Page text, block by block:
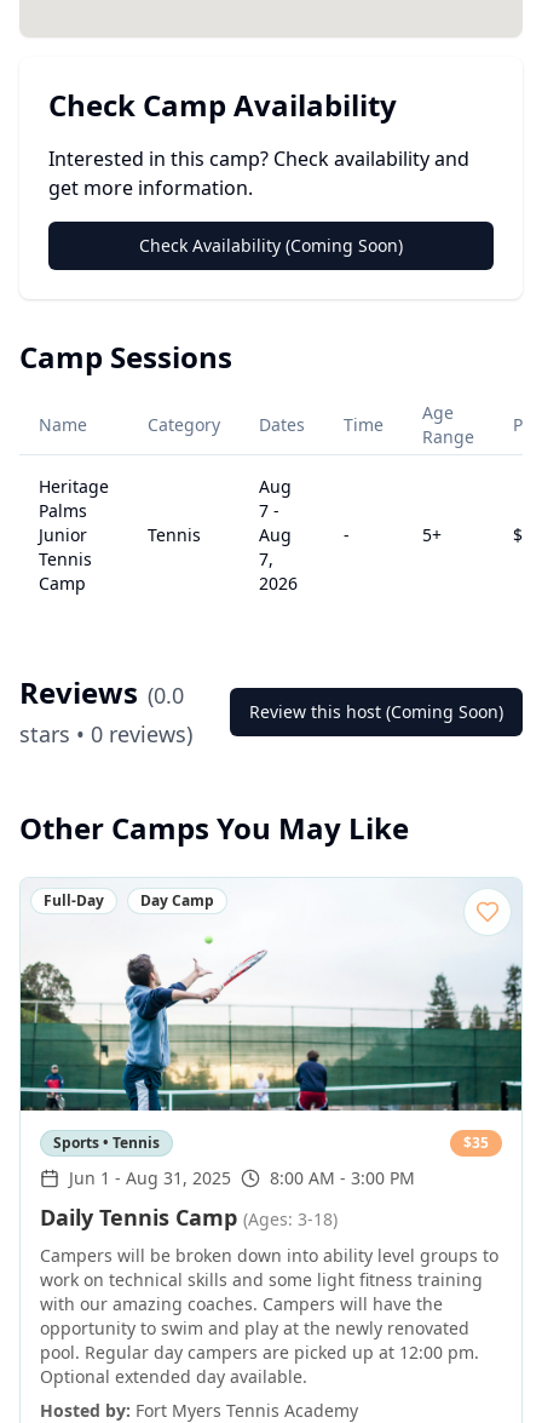
Check Camp Availability
Interested in this camp? Check availability and
get more information.
Check Availability (Coming Soon)
Camp Sessions
Name Category Dates Time
Age
Range
Heritage
Palms
Junior
Tennis
Camp
Tennis
Aug
7 -
Aug
7,
2026
- 5+ $
Reviews (0.0
stars • 0 reviews)
Review this host (Coming Soon)
Other Camps You May Like
Full-Day Day Camp
Sports • Tennis $35
Jun 1 - Aug 31, 2025 8:00 AM - 3:00 PM
Daily Tennis Camp (Ages: 3-18)
Campers will be broken down into ability level groups to
work on technical skills and some light fitness training
with our amazing coaches. Campers will have the
opportunity to swim and play at the newly renovated
pool. Regular day campers are picked up at 12:00 pm.
Optional extended day available.
Hosted by: Fort Myers Tennis Academy